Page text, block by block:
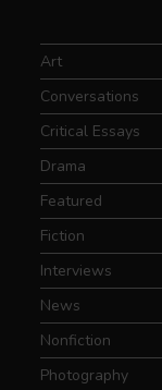
Art
Conversations
Critical Essays
Drama
Featured
Fiction
Interviews
News
Nonfiction
Photography